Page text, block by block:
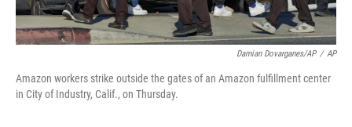
Damian Dovarganes/AP / AP
Amazon workers strike outside the gates of an Amazon fulfillment center
in City of Industry, Calif., on Thursday.